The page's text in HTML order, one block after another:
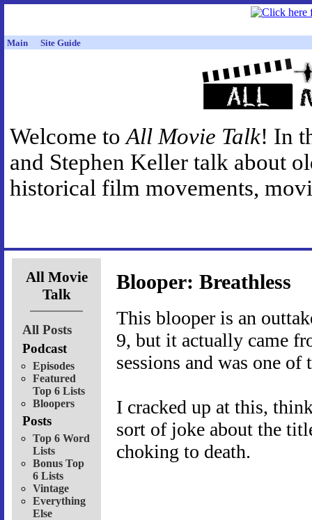
Main Site Guide
Welcome toAll Movie Talk! In
and Stephen Keller talk about
historical film movements,
All Movie
Talk
All Posts
Podcast
Episodes
Featured
Top 6 Lists
Bloopers
Posts
Top 6 Word
Lists
Bonus Top
6 Lists
Vintage
Everything
Else
Blooper: Breathless
This blooper is an
9, but it actually came
sessions and was one
I cracked up at this,
sort of joke about the
choking to death.